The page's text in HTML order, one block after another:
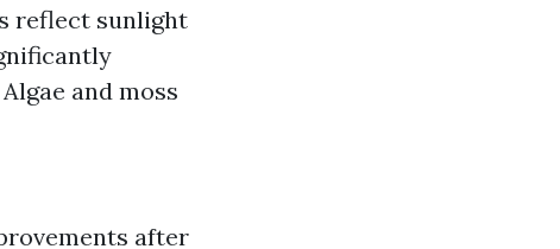
reflect sunlight
Algae and moss
after